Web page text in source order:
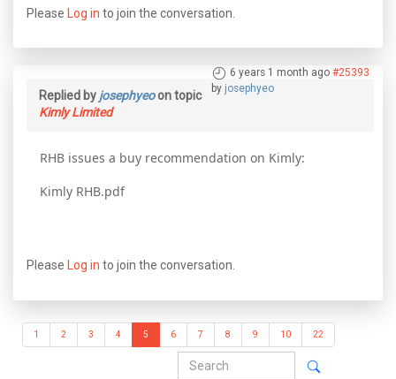
Please Log in to join the conversation.
6 years 1 month ago #25393
by josephyeo
Replied by josephyeoon topic
Kimly Limited
RHB issues a buy recommendation on Kimly:
Kimly RHB.pdf
Please Log in to join the conversation.
1 2 3 4 5 6 7 8 9 10 22